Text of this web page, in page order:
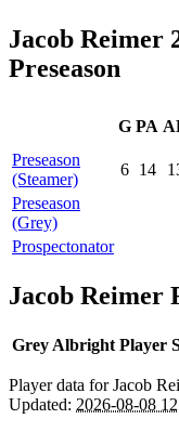
Jacob Reimer
Preseason
G PA
Preseason
(Steamer)
6 14
Preseason
(Grey)
Prospectonator
Jacob Reimer
Grey Albright Player
Player data for Jacob
Updated: 2026-08-08